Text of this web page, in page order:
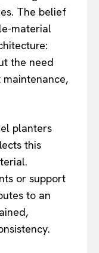
The belief
material
the need
planters
this
or support
to an